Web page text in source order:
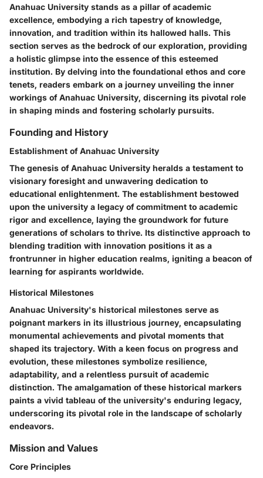
Anahuac University stands as a pillar of academic
excellence, embodying a rich tapestry of knowledge,
innovation, and tradition within its hallowed halls. This
section serves as the bedrock of our exploration, providing
a holistic glimpse into the essence of this esteemed
institution. By delving into the foundational ethos and core
tenets, readers embark on a journey unveiling the inner
workings of Anahuac University, discerning its pivotal role
in shaping minds and fostering scholarly pursuits.
Founding and History
Establishment of Anahuac University
The genesis of Anahuac University heralds a testament to
visionary foresight and unwavering dedication to
educational enlightenment. The establishment bestowed
upon the university a legacy of commitment to academic
rigor and excellence, laying the groundwork for future
generations of scholars to thrive. Its distinctive approach to
blending tradition with innovation positions it as a
frontrunner in higher education realms, igniting a beacon of
learning for aspirants worldwide.
Historical Milestones
Anahuac University's historical milestones serve as
poignant markers in its illustrious journey, encapsulating
monumental achievements and pivotal moments that
shaped its trajectory. With a keen focus on progress and
evolution, these milestones symbolize resilience,
adaptability, and a relentless pursuit of academic
distinction. The amalgamation of these historical markers
paints a vivid tableau of the university's enduring legacy,
underscoring its pivotal role in the landscape of scholarly
endeavors.
Mission and Values
Core Principles